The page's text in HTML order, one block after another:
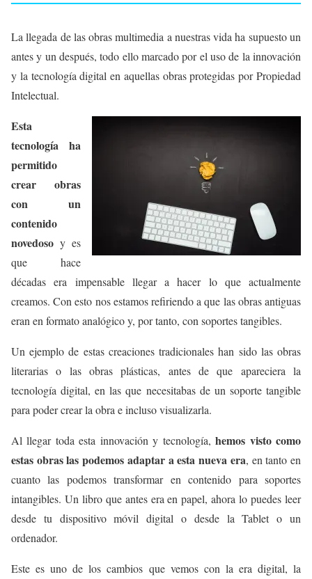
La llegada de las obras multimedia a nuestras vida ha supuesto un
antes y un después, todo ello marcado por el uso de la innovación
y la tecnología digital en aquellas obras protegidas por Propiedad
Intelectual.
Esta
tecnología ha
permitido
crear obras
con un
contenido
novedoso y es
que hace
décadas era impensable llegar a hacer lo que actualmente
creamos. Con esto nos estamos refiriendo a que las obras antiguas
eran en formato analógico y, por tanto, con soportes tangibles.
Un ejemplo de estas creaciones tradicionales han sido las obras
literarias o las obras plásticas, antes de que apareciera la
tecnología digital, en las que necesitabas de un soporte tangible
para poder crear la obra e incluso visualizarla.
Al llegar toda esta innovación y tecnología,hemos visto como
estas obras las podemos adaptar a esta nueva era, en tanto en
cuanto las podemos transformar en contenido para soportes
intangibles. Un libro que antes era en papel, ahora lo puedes leer
desde tu dispositivo móvil digital o desde la Tablet o un
ordenador.
Este es uno de los cambios que vemos con la era digital, la